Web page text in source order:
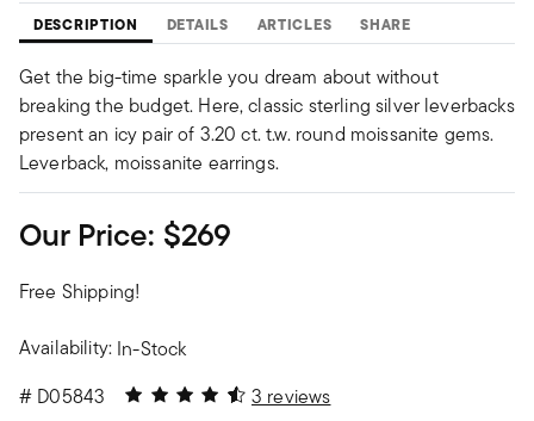
DESCRIPTION DETAILS ARTICLES SHARE
Get the big-time sparkle you dream about without
breaking the budget. Here, classic sterling silver leverbacks
present an icy pair of 3.20 ct. t.w. round moissanite gems.
Leverback, moissanite earrings.
Our Price: $269
Free Shipping!
Availability: In-Stock
# D05843 4.67 out of 5 Customer Rating
3 reviews